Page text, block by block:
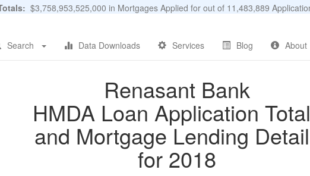
$3,758,953,525,000 in Mortgages Applied for out of 11,483,889
Search Data Downloads Services Blog About
Renasant Bank
HMDA Loan Application
and Mortgage Lending
for 2018